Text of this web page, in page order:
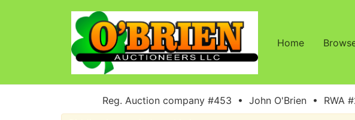
Home
Reg. Auction company #453 • John O'Brien • RWA